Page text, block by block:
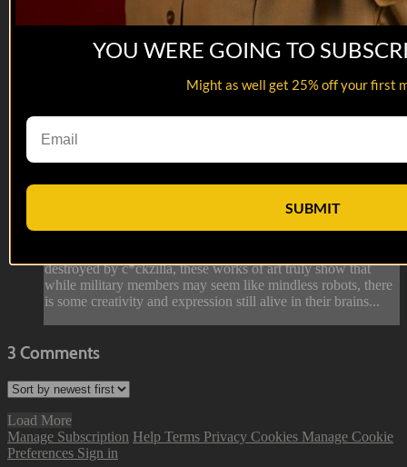
01:27
Porta John Art | Military Slang Dicti...
Porta John Art | Military Slang Dicti...
A genre of art, specific to the military. From extensively
destroyed by c*ckzilla, these works of art truly show that
while military members may seem like mindless robots, there
is some creativity and expression still alive in their brains...
3 Comments
Load More
Manage Subscription Help Terms Privacy Cookies Manage Cookie
Preferences Sign in
YOU WERE GOING TO
Might as well get 25% off your first
SUBMIT